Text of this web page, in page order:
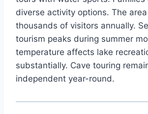
diverse activity options. The
thousands of visitors annually.
tourism peaks during summer
temperature affects lake
substantially. Cave touring
independent year-round.